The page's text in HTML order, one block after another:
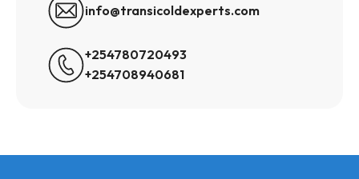
info@transicoldexperts.com
+254780720493
+254708940681